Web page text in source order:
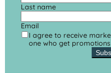
Last name
Email
I agree to receive
one who get